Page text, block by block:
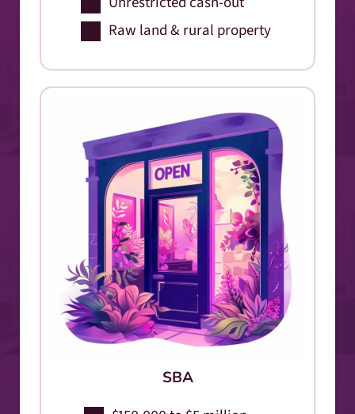
Raw land & rural property
SBA